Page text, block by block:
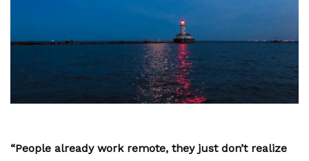
“People already work remote, they just don’t realize